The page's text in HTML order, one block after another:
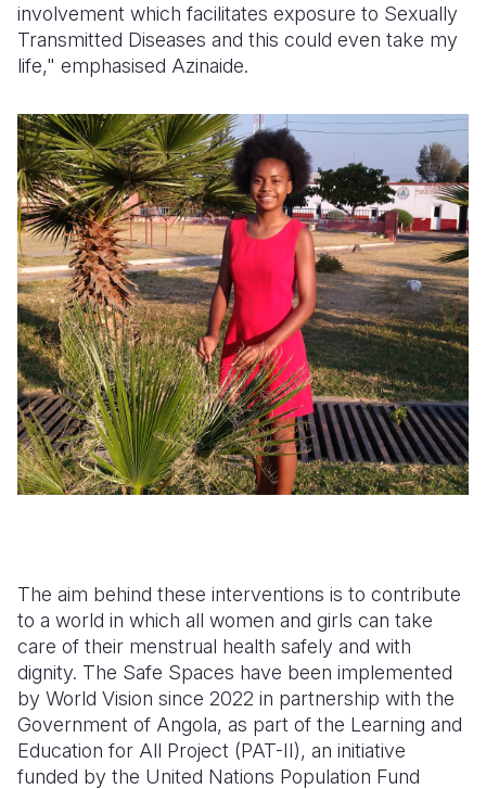
involvement which facilitates exposure to Sexually
Transmitted Diseases and this could even take my
life," emphasised Azinaide.
The aim behind these interventions is to contribute
to a world in which all women and girls can take
care of their menstrual health safely and with
dignity. The Safe Spaces have been implemented
by World Vision since 2022 in partnership with the
Government of Angola, as part of the Learning and
Education for All Project (PAT-II), an initiative
funded by the United Nations Population Fund